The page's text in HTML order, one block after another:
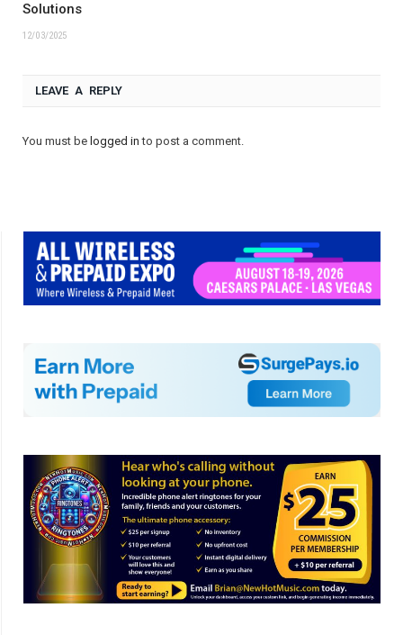
Solutions
12/03/2025
LEAVE A REPLY
You must be logged in to post a comment.